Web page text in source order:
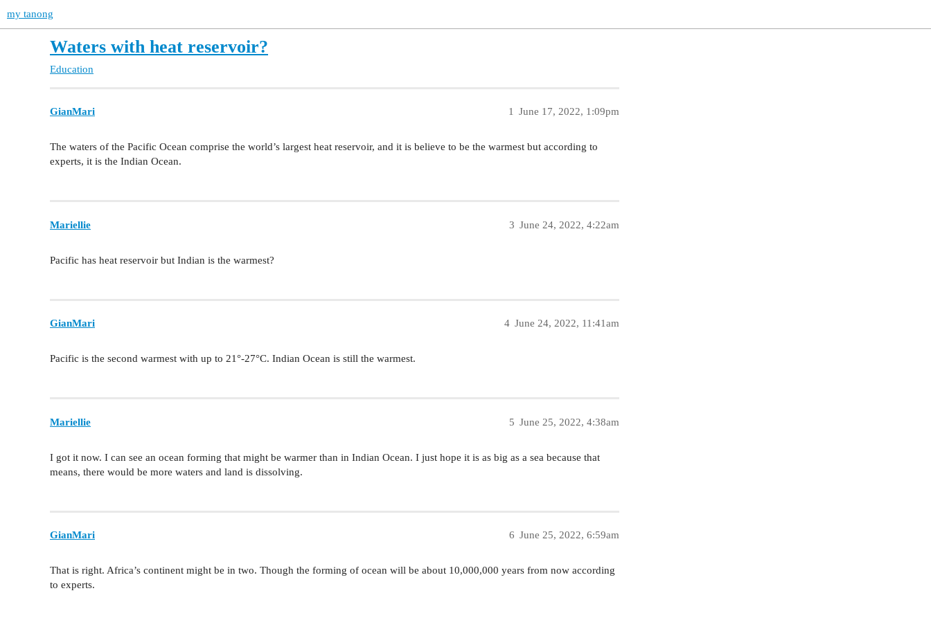
my tanong
Waters with heat reservoir?
Education
GianMari June 17, 2022, 1:09pm
1
The waters of the Pacific Ocean comprise the world’s largest heat reservoir, and it is believe to be the warmest but according to
experts, it is the Indian Ocean.
Mariellie June 24, 2022, 4:22am
3
Pacific has heat reservoir but Indian is the warmest?
GianMari June 24, 2022, 11:41am
4
Pacific is the second warmest with up to 21°-27°C. Indian Ocean is still the warmest.
Mariellie June 25, 2022, 4:38am
5
I got it now. I can see an ocean forming that might be warmer than in Indian Ocean. I just hope it is as big as a sea because that
means, there would be more waters and land is dissolving.
GianMari June 25, 2022, 6:59am
6
That is right. Africa’s continent might be in two. Though the forming of ocean will be about 10,000,000 years from now according
to experts.